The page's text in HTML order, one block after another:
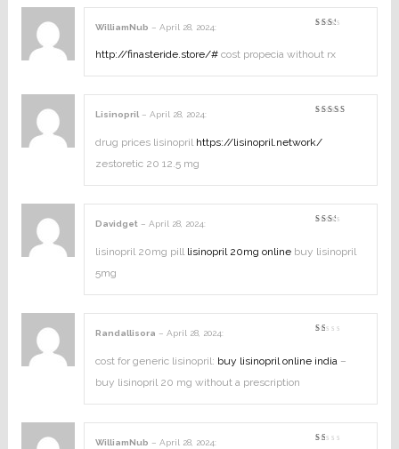
out
of
WilliamNub – April 28, 2024:
http://finasteride.store/# cost propecia without rx
5
Lisinopril – April 28, 2024:
drug prices lisinopril https://lisinopril.network/
zestoretic 20 12.5 mg
out
of
Davidget – April 28, 2024:
lisinopril 20mg pill lisinopril 20mg online buy lisinopril
5mg
out
of
Randallisora – April 28, 2024:
cost for generic lisinopril: buy lisinopril online india –
buy lisinopril 20 mg without a prescription
WilliamNub – April 28, 2024: